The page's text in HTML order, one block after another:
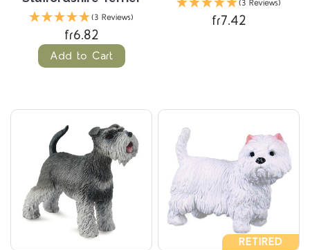
(3 Reviews)
fr6.82
Add to Cart
(3 Reviews)
fr7.42
RETIRED